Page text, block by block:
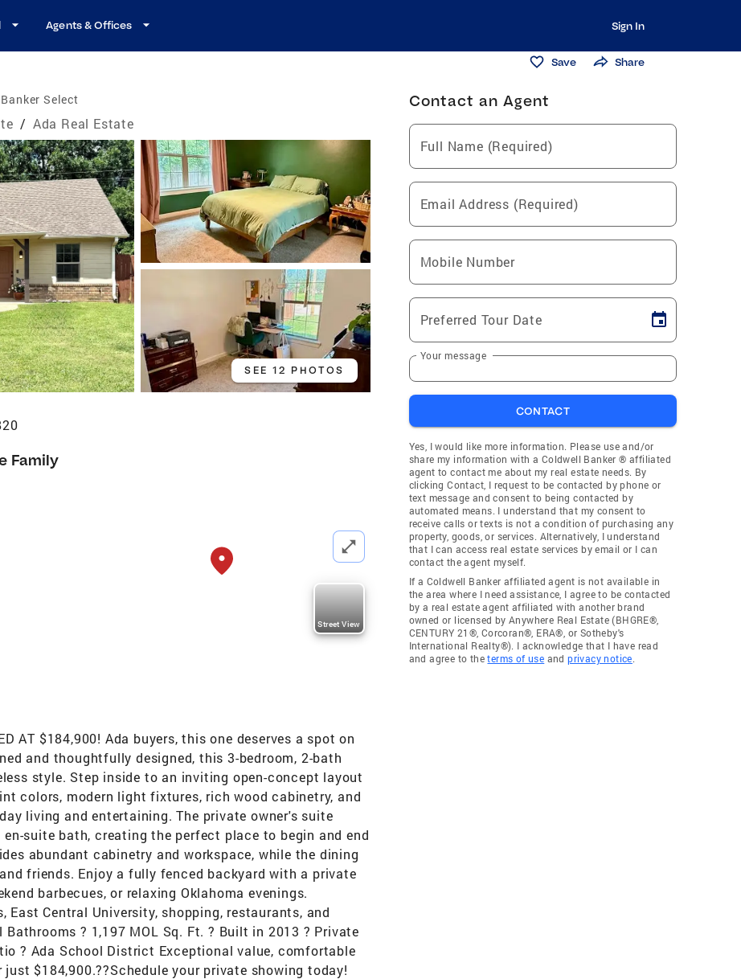
Agents & Offices Sign In
Save Share
Select
/ Ada Real Estate
SEE 12 PHOTOS
Family
Street View
AT $184,900! Ada buyers, this one deserves a spot on
and thoughtfully designed, this 3-bedroom, 2-bath
style. Step inside to an inviting open-concept layout
colors, modern light fixtures, rich wood cabinetry, and
living and entertaining. The private owner's suite
suite bath, creating the perfect place to begin and end
abundant cabinetry and workspace, while the dining
friends. Enjoy a fully fenced backyard with a private
barbecues, or relaxing Oklahoma evenings.
East Central University, shopping, restaurants, and
? 1,197 MOL Sq. Ft. ? Built in 2013 ? Private
? Ada School District Exceptional value, comfortable
$184,900.??Schedule your private showing today!
Contact an Agent
Full Name (Required)
Email Address (Required)
Mobile Number
Preferred Tour Date
Your message
CONTACT
Yes, I would like more information. Please use and/or
share my information with a Coldwell Banker ® affiliated
agent to contact me about my real estate needs. By
clicking Contact, I request to be contacted by phone or
text message and consent to being contacted by
automated means. I understand that my consent to
receive calls or texts is not a condition of purchasing any
property, goods, or services. Alternatively, I understand
that I can access real estate services by email or I can
contact the agent myself.
If a Coldwell Banker affiliated agent is not available in
the area where I need assistance, I agree to be contacted
by a real estate agent affiliated with another brand
owned or licensed by Anywhere Real Estate (BHGRE®,
CENTURY 21®, Corcoran®, ERA®, or Sotheby's
International Realty®). I acknowledge that I have read
and agree to theterms of use andprivacy notice.